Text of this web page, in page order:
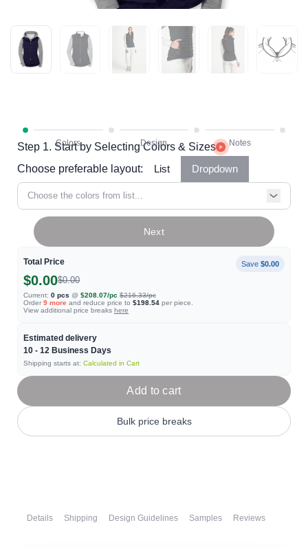
Step 1. Start by Selecting Colors & Sizes
Choose preferable layout:
List Dropdown
Choose the colors from list...
Total Price Save $0.00
$0.00$0.00
Current: 0 pcs @ $208.07/pc $216.33/pc
Order 9 more and reduce price to $198.54 per piece.
View additional price breaks here
Estimated delivery
10 - 12 Business Days
Shipping starts at: Calculated in Cart
Next
Add to cart
Bulk price breaks
Details Shipping Design Guidelines Samples Reviews